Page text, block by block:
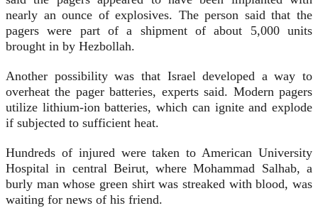
nearly an ounce of explosives. The person said that the
pagers were part of a shipment of about 5,000 units
brought in by Hezbollah.
Another possibility was that Israel developed a way to
overheat the pager batteries, experts said. Modern pagers
utilize lithium-ion batteries, which can ignite and explode
if subjected to sufficient heat.
Hundreds of injured were taken to American University
Hospital in central Beirut, where Mohammad Salhab, a
burly man whose green shirt was streaked with blood, was
waiting for news of his friend.